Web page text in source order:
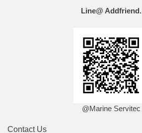
Line@ Addfriend.
@Marine Servitec
Contact Us